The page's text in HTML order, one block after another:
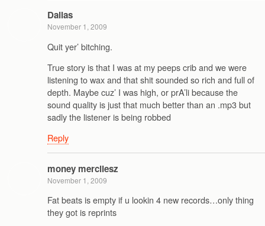
Dallas
November 1, 2009
Quit yer’ bitching.
True story is that I was at my peeps crib and we were
listening to wax and that shit sounded so rich and full of
depth. Maybe cuz’ I was high, or prA’li because the
sound quality is just that much better than an .mp3 but
sadly the listener is being robbed
Reply
money mercilesz
November 1, 2009
Fat beats is empty if u lookin 4 new records…only thing
they got is reprints